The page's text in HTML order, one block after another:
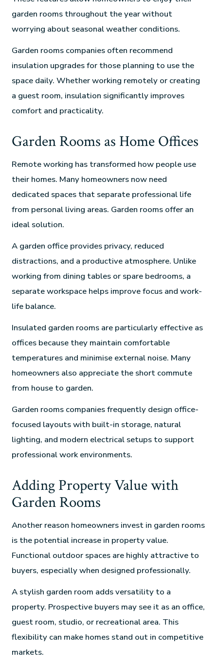
garden rooms throughout the year without
worrying about seasonal weather conditions.
Garden rooms companies often recommend
insulation upgrades for those planning to use the
space daily. Whether working remotely or creating
a guest room, insulation significantly improves
comfort and practicality.
Garden Rooms as Home Offices
Remote working has transformed how people use
their homes. Many homeowners now need
dedicated spaces that separate professional life
from personal living areas. Garden rooms offer an
ideal solution.
A garden office provides privacy, reduced
distractions, and a productive atmosphere. Unlike
working from dining tables or spare bedrooms, a
separate workspace helps improve focus and work-
life balance.
Insulated garden rooms are particularly effective as
offices because they maintain comfortable
temperatures and minimise external noise. Many
homeowners also appreciate the short commute
from house to garden.
Garden rooms companies frequently design office-
focused layouts with built-in storage, natural
lighting, and modern electrical setups to support
professional work environments.
Adding Property Value with
Garden Rooms
Another reason homeowners invest in garden rooms
is the potential increase in property value.
Functional outdoor spaces are highly attractive to
buyers, especially when designed professionally.
A stylish garden room adds versatility to a
property. Prospective buyers may see it as an office,
guest room, studio, or recreational area. This
flexibility can make homes stand out in competitive
markets.